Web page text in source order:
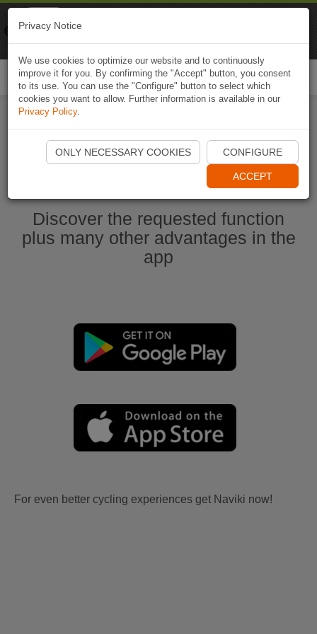
Start Naviki App
Discover the requested function
plus many other advantages in the
app
For even better cycling experiences get Naviki now!
Privacy Notice
We use cookies to optimize our website and to continuously
improve it for you. By confirming the "Accept" button, you consent
to its use. You can use the "Configure" button to select which
cookies you want to allow. Further information is available in our
Privacy Policy.
ONLY NECESSARY COOKIES CONFIGURE
ACCEPT
Naviki